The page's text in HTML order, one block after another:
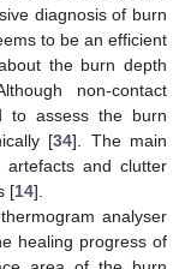
diagnosis of burn
to be an efficient
the burn depth
non-contact
to assess the burn
[34]. The main
and clutter
[14].
analyser
healing progress of